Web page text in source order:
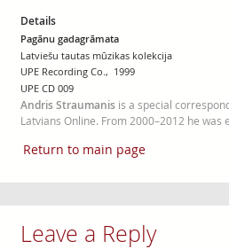
Details
Pagānu gadagrāmata
Latviešu tautas mūzikas kolekcija
UPE Recording Co., 1999
UPE CD 009
Andris Straumanisis a special
Latvians Online. From 2000–2012 he was
Return to main page
Leave a Reply